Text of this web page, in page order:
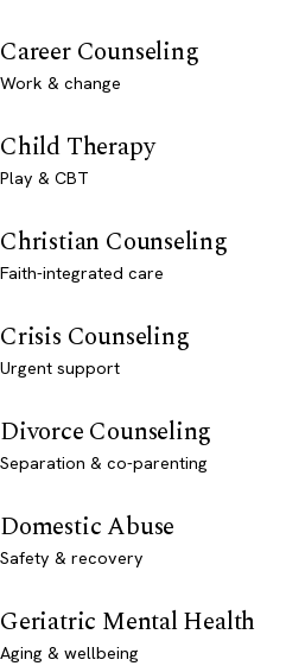
Career Counseling
Work & change
Child Therapy
Play & CBT
Christian Counseling
Faith-integrated care
Crisis Counseling
Urgent support
Divorce Counseling
Separation & co-parenting
Domestic Abuse
Safety & recovery
Geriatric Mental Health
Aging & wellbeing